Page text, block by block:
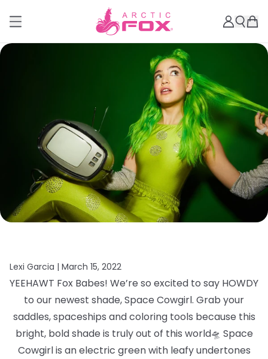
Lexi Garcia | March 15, 2022
YEEHAWT Fox Babes! We’re so excited to say HOWDY
to our newest shade, Space Cowgirl. Grab your
saddles, spaceships and coloring tools because this
bright, boldshade is truly out of this world🛸 Space
Cowgirl is an electric green with leafyundertones